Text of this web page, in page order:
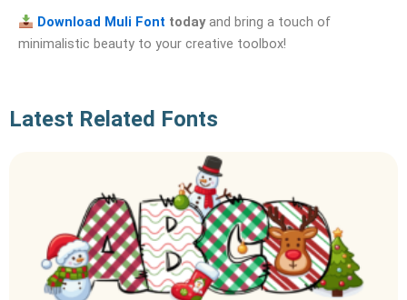
Download Muli Font todayand bring a touch of
minimalistic beauty to your creative toolbox!
Latest Related Fonts